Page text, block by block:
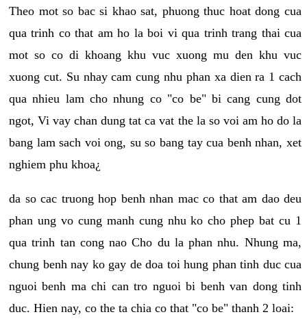
Theo mot so bac si khao sat, phuong thuc hoat dong cua
qua trinh co that am ho la boi vi qua trinh trang thai cua
mot so co di khoang khu vuc xuong mu den khu vuc
xuong cut. Su nhay cam cung nhu phan xa dien ra 1 cach
qua nhieu lam cho nhung co "co be" bi cang cung dot
ngot, Vi vay chan dung tat ca vat the la so voi am ho do la
bang lam sach voi ong, su so bang tay cua benh nhan, xet
nghiem phu khoa¿
da so cac truong hop benh nhan mac co that am dao deu
phan ung vo cung manh cung nhu ko cho phep bat cu 1
qua trinh tan cong nao Cho du la phan nhu. Nhung ma,
chung benh nay ko gay de doa toi hung phan tinh duc cua
nguoi benh ma chi can tro nguoi bi benh van dong tinh
duc. Hien nay, co the ta chia co that "co be" thanh 2 loai: